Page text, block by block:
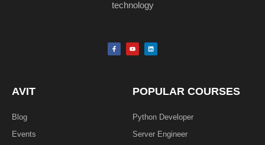
technology
F
a
c
o
u
L
i
n
AVIT
Blog
Events
POPULAR COURSES
Python Developer
Server Engineer